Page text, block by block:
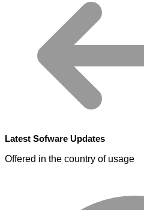
Latest Sofware Updates
Offered in the country of usage